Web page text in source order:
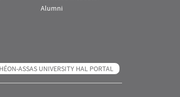
Alumni
ASSAS UNIVERSITY HAL PORTAL